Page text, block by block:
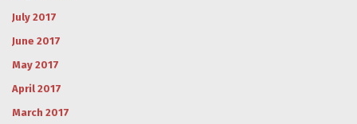
July 2017
June 2017
May 2017
April 2017
March 2017